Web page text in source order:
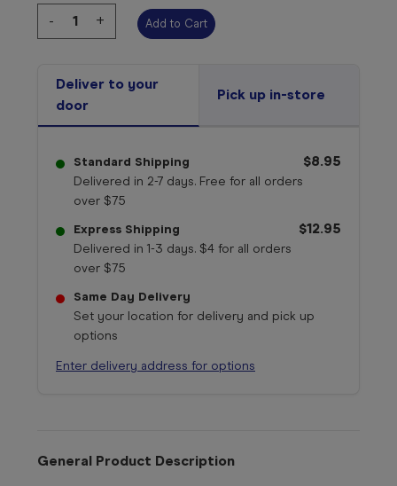
Decrease
Quantity:
-
Increase
Quantity:
+
Deliver to your
door
Pick up in-store
Standard Shipping
Delivered in 2-7 days. Free for all orders
over $75
$8.95
Express Shipping
Delivered in 1-3 days. $4 for all orders
over $75
$12.95
Same Day Delivery
Set your location for delivery and pick up
options
Enter delivery address for options
General Product Description